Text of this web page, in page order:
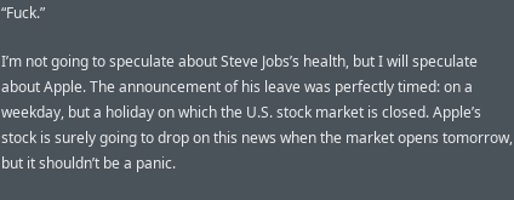
“Fuck.”
I’m not going to speculate about Steve Jobs’s health, but I will speculate
about Apple. The announcement of his leave was perfectly timed: on a
weekday, but a holiday on which the U.S. stock market is closed. Apple’s
stock is surely going to drop on this news when the market opens tomorrow,
but it shouldn’t be a panic.